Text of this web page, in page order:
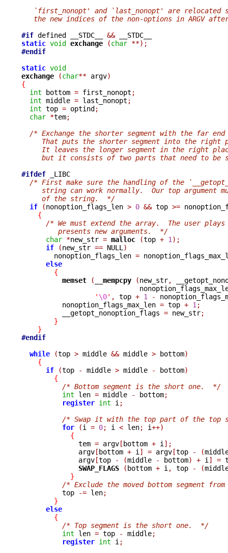
`first_nonopt' and `last_nonopt' are relocated
the new indices of the non-options in ARGV
#if defined __STDC__ &&
static void exchange (char **);
#endif
static void
exchange
(char** argv)
{
int bottom = first_nonopt ;
int middle = last_nonopt ;
int top = optind;
char *tem;
/* Exchange the shorter segment with the far
That puts the shorter segment into the right
It leaves the longer segment in the right
but it consists of two parts that need to be
#ifdef _LIBC
/* First make sure the handling of the
string can work normally.  Our top argument
     of the string.  */
if
(nonoption_flags_len > 0 && top >=
{
/* We must extend the array.  The user plays
         presents new arguments.  */
char *new_str = malloc (top + 1 );
if
(new_str == NULL )
        nonoption_flags_len
=
else
{
memset
( __mempcpy (new_str,
' \0' , top + 1 -
          nonoption_flags_max_len
= top + 1 ;
          __getopt_nonoption_flags
= new_str;
}
}
#endif
while
(top > middle && middle > bottom)
{
if
(top - middle > middle - bottom)
{
/* Bottom segment is the short one.  */
int len = middle - bottom;
register int i ;
/* Swap it with the top part of the top
for
(i = 0; i < len; i++)
{
              tem
= argv[bottom + i ];
              argv
[bottom + i ] = argv[top - (
              argv
[top - (middle - bottom) + i ] =
SWAP_FLAGS
(bottom + i , top - (
}
/* Exclude the moved bottom segment
          top
-= len;
}
else
{
/* Top segment is the short one.  */
int len = top - middle;
register int i ;